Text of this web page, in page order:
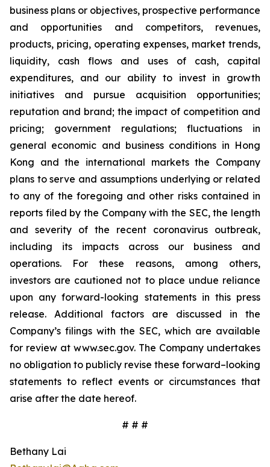
business plans or objectives, prospective performance
and opportunities and competitors, revenues,
products, pricing, operating expenses, market trends,
liquidity, cash flows and uses of cash, capital
expenditures, and our ability to invest in growth
initiatives and pursue acquisition opportunities;
reputation and brand; the impact of competition and
pricing; government regulations; fluctuations in
general economic and business conditions in Hong
Kong and the international markets the Company
plans to serve and assumptions underlying or related
to any of the foregoing and other risks contained in
reports filed by the Company with the SEC, the length
and severity of the recent coronavirus outbreak,
including its impacts across our business and
operations. For these reasons, among others,
investors are cautioned not to place undue reliance
upon any forward-looking statements in this press
release. Additional factors are discussed in the
Company’s filings with the SEC, which are available
for review at www.sec.gov. The Company undertakes
no obligation to publicly revise these forward–looking
statements to reflect events or circumstances that
arise after the date hereof.
# # #
Bethany Lai